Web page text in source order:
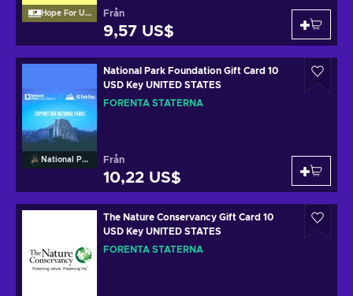
Hope For Ukraine Från
9,57 US$
National Park Foundation
National Park Foundation Gift Card 10
USD Key UNITED STATES
FÖRENTA STATERNA
Från
10,22 US$
The Nature Conservancy Gift Card 10
USD Key UNITED STATES
FÖRENTA STATERNA